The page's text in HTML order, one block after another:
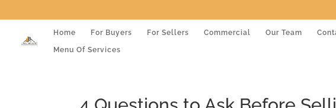
Home For Buyers For Sellers Commercial Our Team
Menu Of Services